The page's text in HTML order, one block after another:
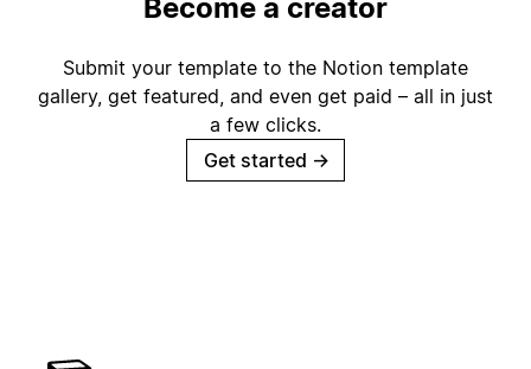
Become a creator
Submit your template to the Notion template
gallery, get featured, and even get paid – all in just
a few clicks.
Get started →